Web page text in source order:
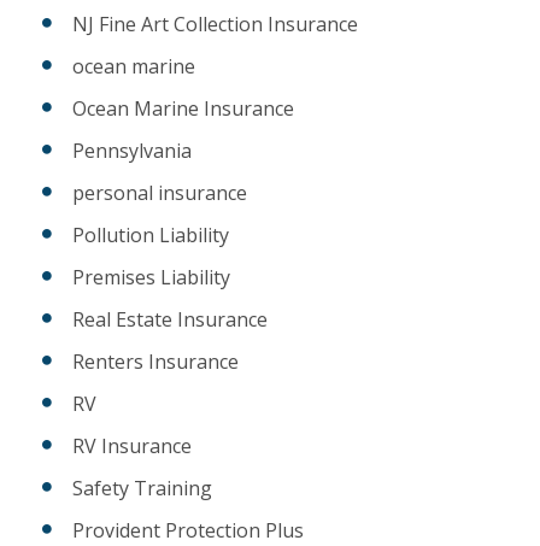
NJ Fine Art Collection Insurance
ocean marine
Ocean Marine Insurance
Pennsylvania
personal insurance
Pollution Liability
Premises Liability
Real Estate Insurance
Renters Insurance
RV
RV Insurance
Safety Training
Provident Protection Plus